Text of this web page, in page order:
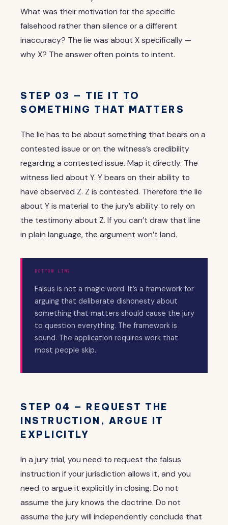
What was their motivation for the specific
falsehood rather than silence or a different
inaccuracy? The lie was about X specifically —
why X? The answer often points to intent.
STEP 03 — TIE IT TO
SOMETHING THAT MATTERS
The lie has to be about something that bears on a
contested issue or on the witness’s credibility
regarding a contested issue. Map it directly. The
witness lied about Y. Y bears on their ability to
have observed Z. Z is contested. Therefore the lie
about Y is material to the jury’s ability to rely on
the testimony about Z. If you can’t draw that line
in plain language, the argument won’t land.
BOTTOM LINE
Falsus is not a magic word. It’s a framework for
arguing that deliberate dishonesty about
something that matters should cause the jury
to question everything. The framework is
sound. The application requires work that
most people skip.
STEP 04 — REQUEST THE
INSTRUCTION, ARGUE IT
EXPLICITLY
In a jury trial, you need to request the falsus
instruction if your jurisdiction allows it, and you
need to argue it explicitly in closing. Do not
assume the jury knows the doctrine. Do not
assume the jury will independently conclude that